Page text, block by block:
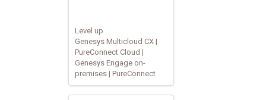
Level up
Genesys Multicloud CX |
PureConnect Cloud |
Genesys Engage on-
premises | PureConnect